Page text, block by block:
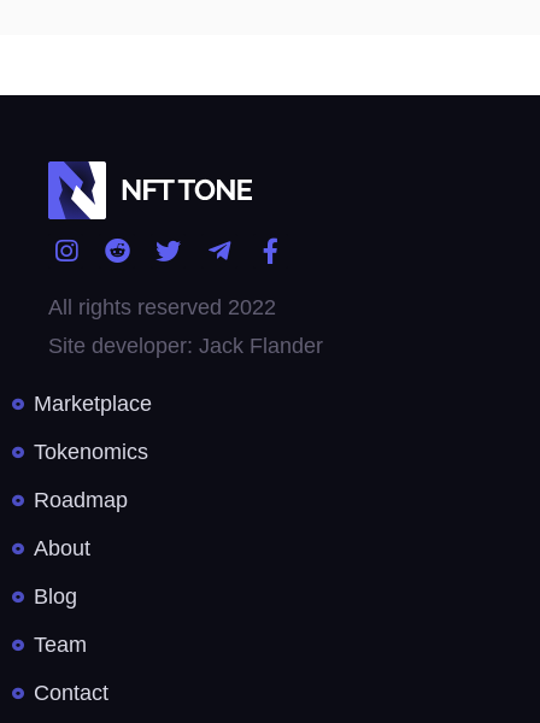
All rights reserved 2022
Site developer: Jack Flander
Marketplace
Tokenomics
Roadmap
About
Blog
Team
Contact